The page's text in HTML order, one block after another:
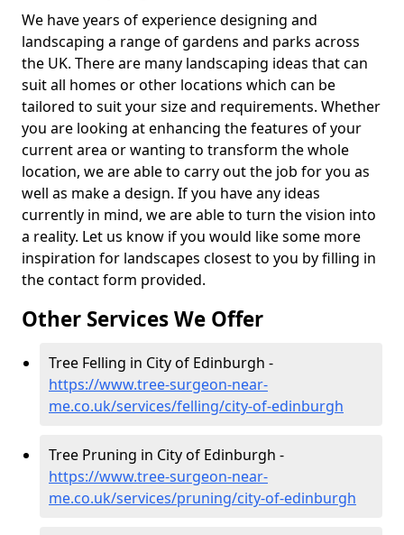
We have years of experience designing and
landscaping a range of gardens and parks across
the UK. There are many landscaping ideas that can
suit all homes or other locations which can be
tailored to suit your size and requirements. Whether
you are looking at enhancing the features of your
current area or wanting to transform the whole
location, we are able to carry out the job for you as
well as make a design. If you have any ideas
currently in mind, we are able to turn the vision into
a reality. Let us know if you would like some more
inspiration for landscapes closest to you by filling in
the contact form provided.
Other Services We Offer
Tree Felling in City of Edinburgh -
https://www.tree-surgeon-near-
me.co.uk/services/felling/city-of-edinburgh
Tree Pruning in City of Edinburgh -
https://www.tree-surgeon-near-
me.co.uk/services/pruning/city-of-edinburgh